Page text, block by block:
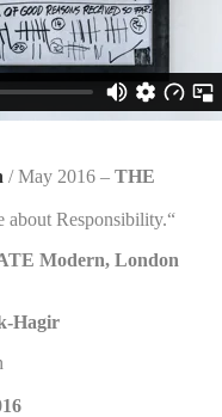
/ May 2016 – THE
about Responsibility.“
Modern, London
Hagir